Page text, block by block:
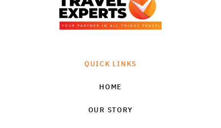
QUICK LINKS
HOME
OUR STORY